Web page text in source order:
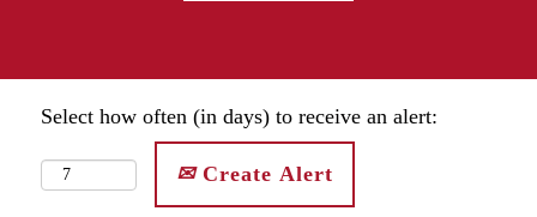
Select how often (in days) to receive an alert:
Create Alert